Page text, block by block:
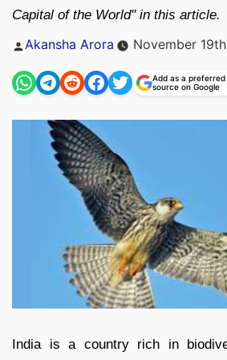
Capital of the World" in this article.
Posted
Akansha Arora November
Add as a preferred
source on Google
India is a country rich in